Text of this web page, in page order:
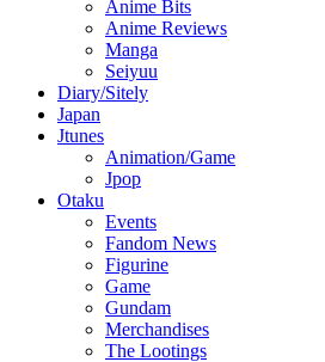
Anime Bits
Anime Reviews
Manga
Seiyuu
Diary/Sitely
Japan
Jtunes
Animation/Game
Jpop
Otaku
Events
Fandom News
Figurine
Game
Gundam
Merchandises
The Lootings